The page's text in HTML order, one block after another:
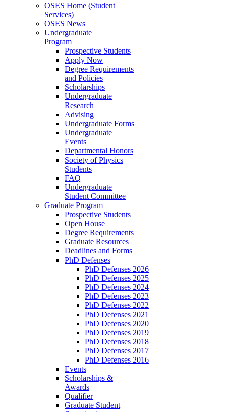
OSES Home (Student
Services)
OSES News
Undergraduate
Program
Prospective Students
Apply Now
Degree Requirements
and Policies
Scholarships
Undergraduate
Research
Advising
Undergraduate Forms
Undergraduate
Events
Departmental Honors
Society of Physics
Students
FAQ
Undergraduate
Student Committee
Graduate Program
Prospective Students
Open House
Degree Requirements
Graduate Resources
Deadlines and Forms
PhD Defenses
PhD Defenses 2026
PhD Defenses 2025
PhD Defenses 2024
PhD Defenses 2023
PhD Defenses 2022
PhD Defenses 2021
PhD Defenses 2020
PhD Defenses 2019
PhD Defenses 2018
PhD Defenses 2017
PhD Defenses 2016
Events
Scholarships &
Awards
Qualifier
Graduate Student